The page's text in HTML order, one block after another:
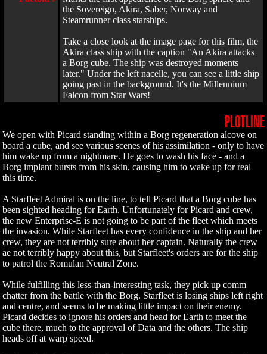
the Sovereign, Akira, Saber, Norway and
Steamrunner class starships.
Take a close look at the image page for this film, the
Akira class ship with the caption "An Akira attacks
a Borg cube. The ship was destroyed moments
later." Under the left nacelle, you can see a little ship
going past in the background. It's the Millennium
Falcon from Star Wars!
PLOTLINE
We open with Picard standing within a Borg regeneration alcove on
board a cube, and see various scenes of his assimilation - only to have
him wake up from a nightmare. He goes to wash his face - and a
Borg implant bursts from his skin, causing him to wake up for real
this time.
A Starfleet Admiral is on the line, to tell Picard that a Borg cube has
been sighted heading for Earth. Unfortunately for Picard and crew,
the new Enterprise-E is not going to be part of the fleet which meets
the invasion. While Starfleet has every confidence in the ship and her
crew, they are not terribly sure about her captain. Naturally the crew
ae not terribly happy about this, but Starfleet's orders are for the ship
to patrol the Romulan Neutral Zone.
While fulfilling this less-than-interesting task, they pick up comm
chatter from the battle with the Borg. Starfleet is losing ships left right
and centre, and seems to be making little impact on their enemy.
Picard decides to ignore his orders and head for Earth to meet the
cube there, much to the approval of Data and the others. The ship
heads off at warp speed.